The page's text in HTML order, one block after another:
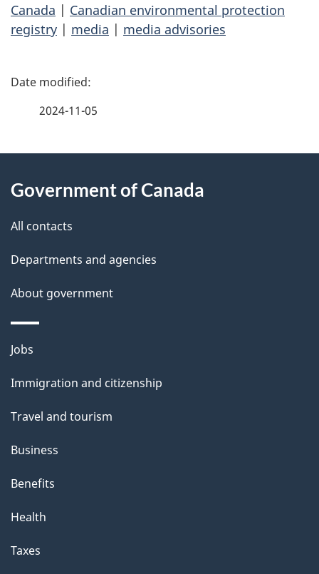
Canada | Canadian environmental protection
registry | media | media advisories
P
d
e
t
a
i
l
s
2024-11-05
this
site
Government of Canada
All contacts
Departments and agencies
About government
Themes
topics
Jobs
Immigration and citizenship
Travel and tourism
Business
Benefits
Health
Taxes